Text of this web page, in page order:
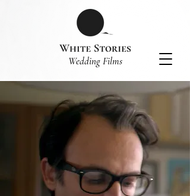
​Wedding Films